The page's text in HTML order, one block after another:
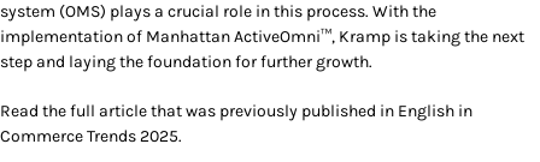
system (OMS) plays a crucial role in this process. With the
implementation of Manhattan ActiveOmni™, Kramp is taking the next
step and laying the foundation for further growth.
Read the full article that was previously published in English in
Commerce Trends 2025.